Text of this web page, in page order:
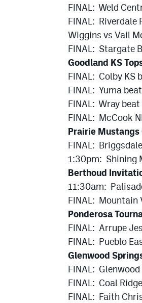
FINAL: Weld
FINAL: Riverdale
Wiggins vs Vail
FINAL: Stargate
Goodland KS
FINAL: Colby KS
FINAL: Yuma
FINAL: Wray
FINAL: McCook
Prairie Mustangs
FINAL:
1:30pm: Shining
Berthoud
11:30am:
FINAL: Mountain
Ponderosa
FINAL: Arrupe
FINAL: Pueblo
Glenwood
FINAL:
FINAL: Coal
FINAL: Faith